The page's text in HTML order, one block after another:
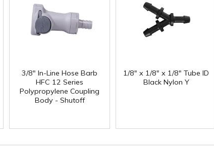
3/8" In-Line Hose Barb
HFC 12 Series
Polypropylene Coupling
Body - Shutoff
1/8" x 1/8" x 1/8" Tube ID
Black Nylon Y